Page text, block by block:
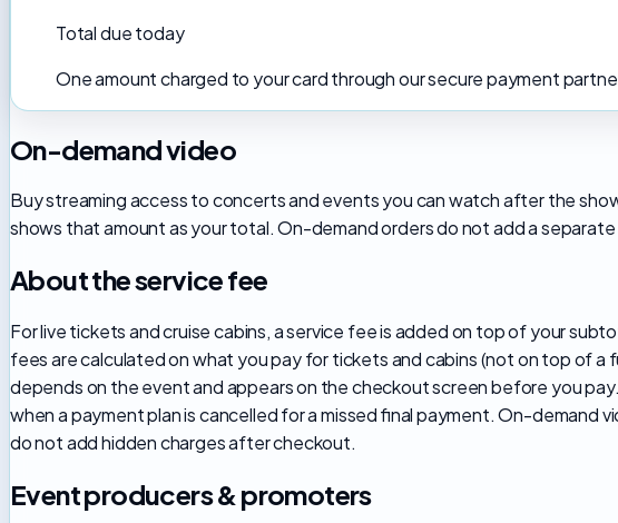
Total due today
One amount charged to your card through our secure payment
On-demand video
Buy streaming access to concerts and events you can watch after the
shows that amount as your total. On-demand orders do not add a
About the service fee
For live tickets and cruise cabins, a service fee is added on top of your
fees are calculated on what you pay for tickets and cabins (not on top of a
depends on the event and appears on the checkout screen before you
when a payment plan is cancelled for a missed final payment. On-demand
do not add hidden charges after checkout.
Event producers & promoters